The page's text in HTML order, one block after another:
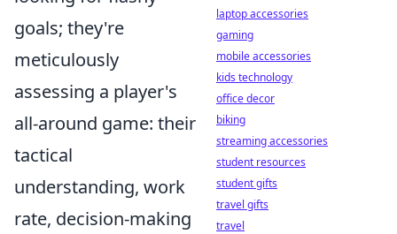
goals; they're
meticulously
assessing a player's
all-around game: their
tactical
understanding, work
rate, decision-making
laptop accessories
gaming
mobile accessories
kids technology
office decor
biking
streaming accessories
student resources
student gifts
travel gifts
travel